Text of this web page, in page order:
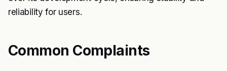
reliability for users.
Common Complaints